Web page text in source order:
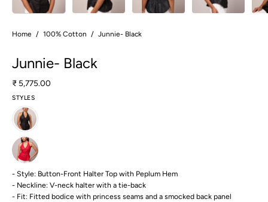
Home / 100% Cotton / Junnie- Black
Junnie- Black
₹ 5,775.00
STYLES
- Style: Button-Front Halter Top with Peplum Hem
- Neckline: V-neck halter with a tie-back
- Fit: Fitted bodice with princess seams and a smocked back panel